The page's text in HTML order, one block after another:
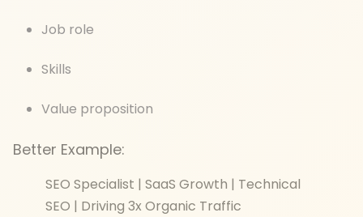
Job role
Skills
Value proposition
Better Example:
SEO Specialist | SaaS Growth | Technical
SEO | Driving 3x Organic Traffic